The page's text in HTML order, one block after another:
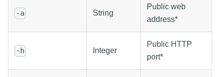
-a String
Public web
address*
-h Integer
Public HTTP
port*